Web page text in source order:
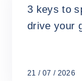
3 keys to
drive your
21 / 07 / 2026